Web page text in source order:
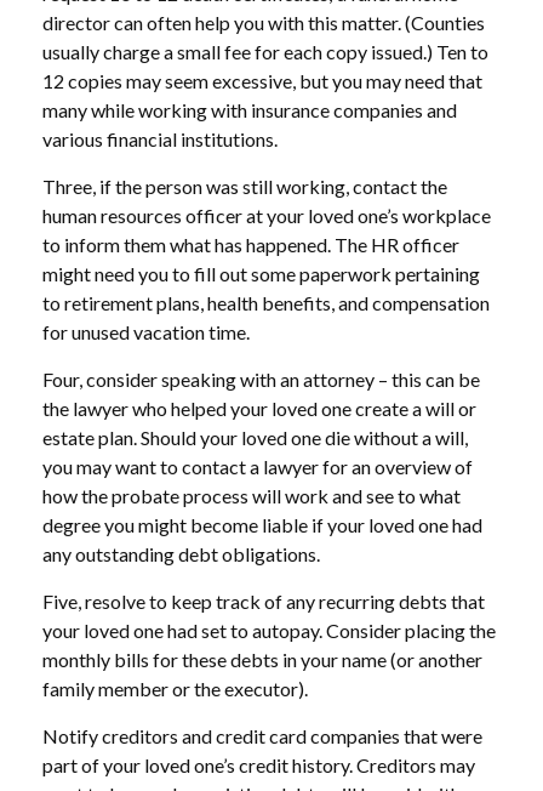
director can often help you with this matter. (Counties
usually charge a small fee for each copy issued.) Ten to
12 copies may seem excessive, but you may need that
many while working with insurance companies and
various financial institutions.
Three, if the person was still working, contact the
human resources officer at your loved one’s workplace
to inform them what has happened. The HR officer
might need you to fill out some paperwork pertaining
to retirement plans, health benefits, and compensation
for unused vacation time.
Four, consider speaking with an attorney – this can be
the lawyer who helped your loved one create a will or
estate plan. Should your loved one die without a will,
you may want to contact a lawyer for an overview of
how the probate process will work and see to what
degree you might become liable if your loved one had
any outstanding debt obligations.
Five, resolve to keep track of any recurring debts that
your loved one had set to autopay. Consider placing the
monthly bills for these debts in your name (or another
family member or the executor).
Notify creditors and credit card companies that were
part of your loved one’s credit history. Creditors may